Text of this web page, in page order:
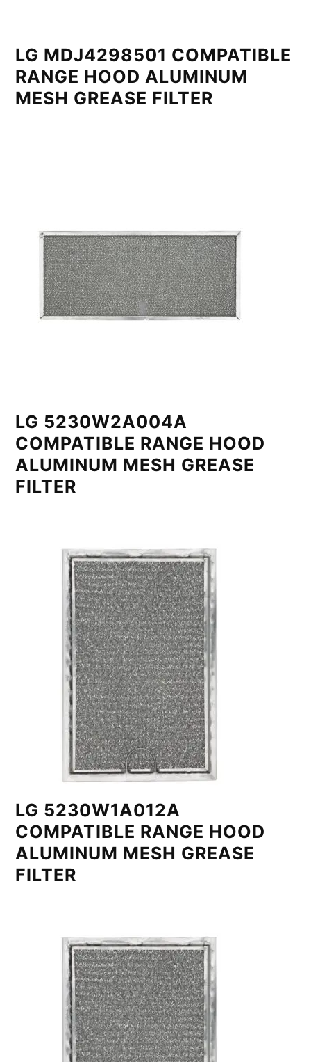
LG MDJ4298501 COMPATIBLE
RANGE HOOD ALUMINUM
MESH GREASE FILTER
LG 5230W2A004A
COMPATIBLE RANGE HOOD
ALUMINUM MESH GREASE
FILTER
LG 5230W1A012A
COMPATIBLE RANGE HOOD
ALUMINUM MESH GREASE
FILTER